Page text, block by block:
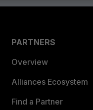
PARTNERS
Overview
Alliances Ecosystem
Find a Partner